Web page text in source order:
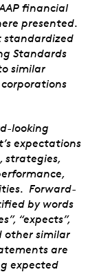
financial
presented.
standardized
Standards
similar
looking
expectations
strategies,
Forward-
by words
“expects”,
other similar
are
expected